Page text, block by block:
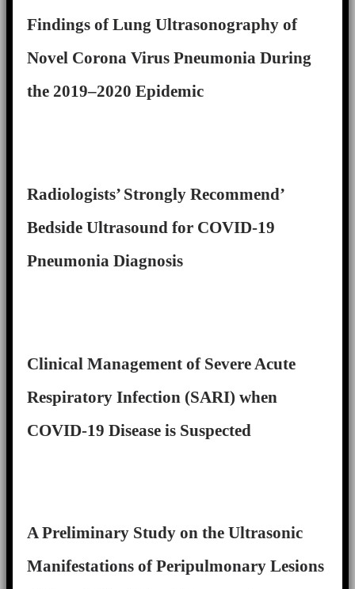
Findings of Lung Ultrasonography of
Novel Corona Virus Pneumonia During
the 2019–2020 Epidemic
Radiologists’ Strongly Recommend’
Bedside Ultrasound for COVID-19
Pneumonia Diagnosis
Clinical Management of Severe Acute
Respiratory Infection (SARI) when
COVID-19 Disease is Suspected
A Preliminary Study on the Ultrasonic
Manifestations of Peripulmonary Lesions